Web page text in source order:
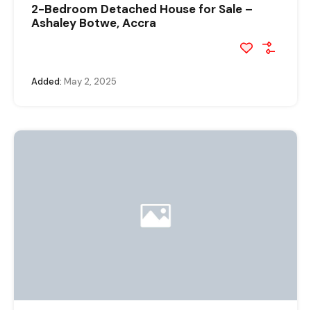
2-Bedroom Detached House for Sale –
Ashaley Botwe, Accra
Added: May 2, 2025